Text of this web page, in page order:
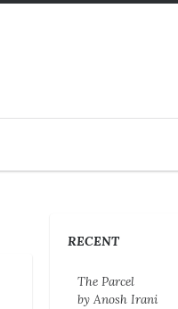
RECENT
The Parcel
by Anosh Irani